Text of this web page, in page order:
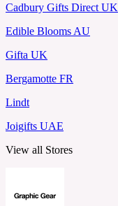
Cadbury Gifts Direct UK
Edible Blooms AU
Gifta UK
Bergamotte FR
Lindt
Joigifts UAE
View all Stores